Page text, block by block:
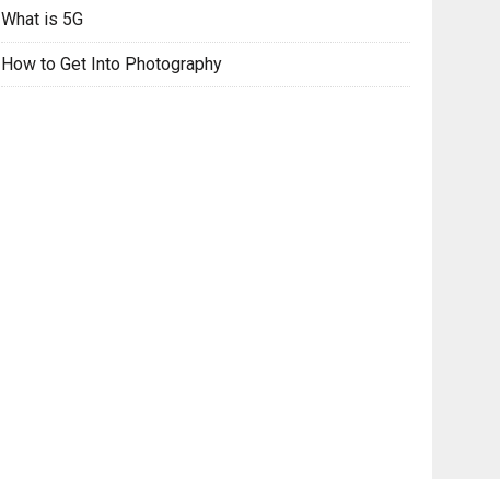
What is 5G
How to Get Into Photography